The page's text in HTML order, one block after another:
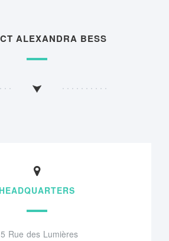
ALEXANDRA BESS
HEADQUARTERS
Rue des Lumières